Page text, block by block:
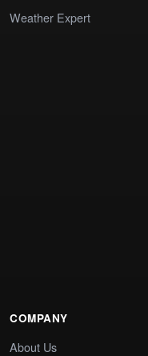
Weather Expert
COMPANY
About Us